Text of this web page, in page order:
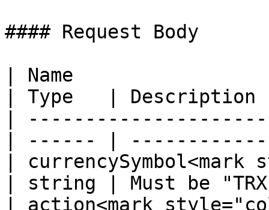
#### Request Body
| Name
| Type   |
|
| ------ |
|
| string | Must be
| action<mark